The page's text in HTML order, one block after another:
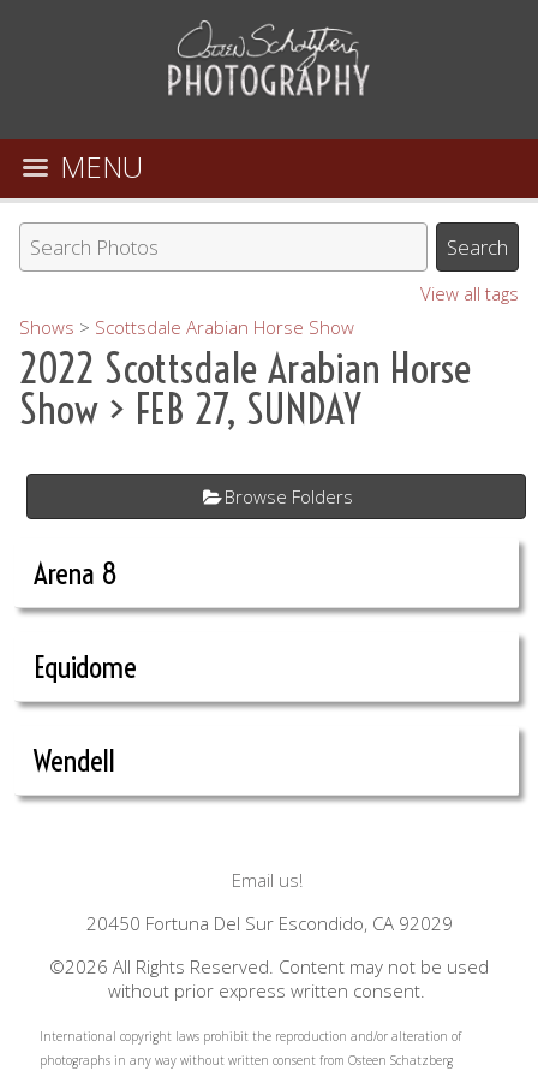
MENU
View all tags
Shows > Scottsdale Arabian Horse Show
2022 Scottsdale Arabian Horse
Show > FEB 27, SUNDAY
Browse Folders
Arena 8
Equidome
Wendell
Email us!
20450 Fortuna Del Sur Escondido, CA 92029
©2026 All Rights Reserved. Content may not be used
without prior express written consent.
International copyright laws prohibit the reproduction and/or alteration of
photographs in any way without written consent from Osteen Schatzberg